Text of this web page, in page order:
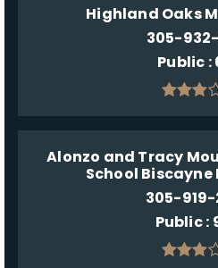
Highland Oaks
305-
Public
Alonzo and Tracy
School
305-
Public